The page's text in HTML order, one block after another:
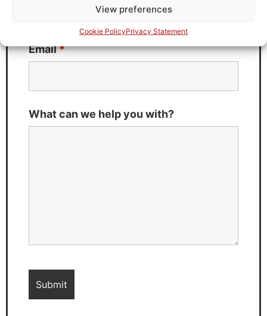
View preferences
Cookie PolicyPrivacy Statement
Email*
What can we help you with?